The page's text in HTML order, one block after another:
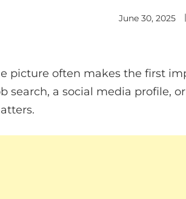
June 30, 2025
picture often makes the first
search, a social media profile,